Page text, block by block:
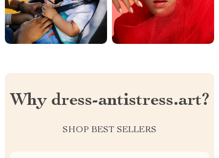
Why dress-antistress.art?
SHOP BEST SELLERS